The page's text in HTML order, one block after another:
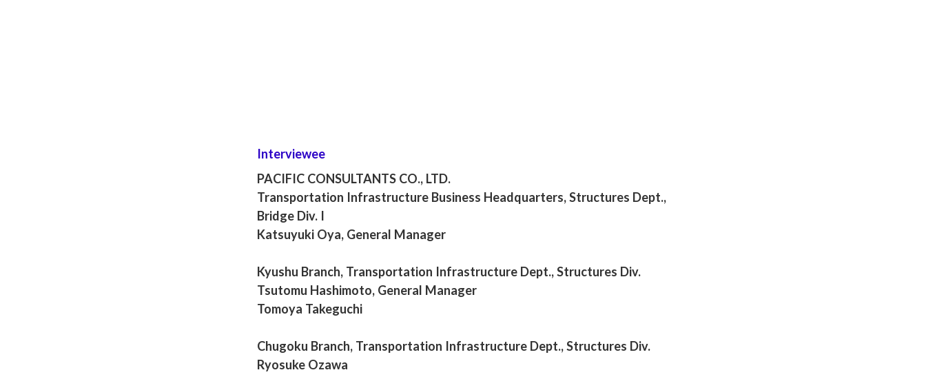
Interviewee
PACIFIC CONSULTANTS CO., LTD.
Transportation Infrastructure Business Headquarters, Structures Dept.,
Bridge Div. I
Katsuyuki Oya, General Manager
Kyushu Branch, Transportation Infrastructure Dept., Structures Div.
Tsutomu Hashimoto, General Manager
Tomoya Takeguchi
Chugoku Branch, Transportation Infrastructure Dept., Structures Div.
Ryosuke Ozawa